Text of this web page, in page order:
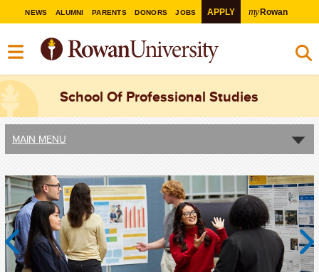
NEWS ALUMNI PARENTS DONORS JOBS APPLY myRowan
School Of Professional Studies
MAIN MENU
Previous Next